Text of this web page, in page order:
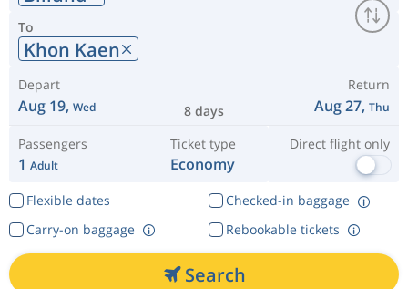
To
Khon Kaen
Depart
Aug 19, Wed 8 days
Return
Aug 27, Thu
Passengers
1 Adult
Ticket type
Economy
Direct flight only
Flexible dates
Checked-in baggage
Rebookable tickets
Carry-on baggage
Search